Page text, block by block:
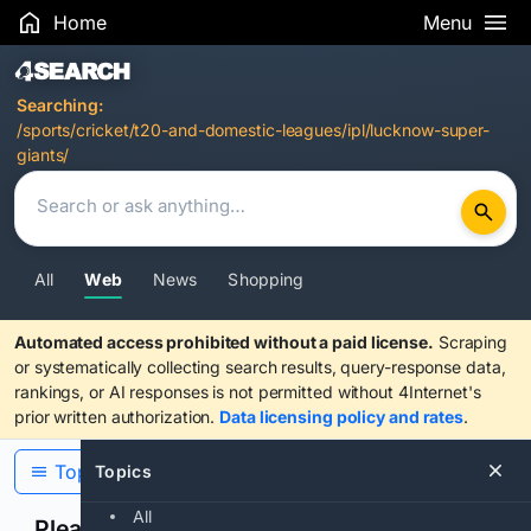
Home Menu
Search Results
Searching:
/sports/cricket/t20-and-domestic-leagues/ipl/lucknow-super-
giants/
All Web News Shopping
Automated access prohibited without a paid license. Scraping
or systematically collecting search results, query-response data,
rankings, or AI responses is not permitted without 4Internet's
prior written authorization. Data licensing policy and rates.
Topics
All
Topics